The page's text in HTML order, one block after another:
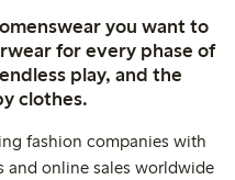
you want to
for every phase of
play, and the
clothes.
fashion companies with
and online sales worldwide